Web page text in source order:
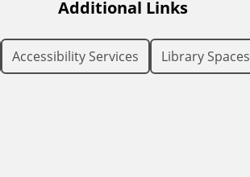
Additional Links
Accessibility Services Library Spaces